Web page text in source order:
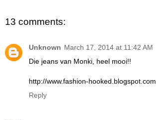
13 comments:
Unknown March 17, 2014 at 11:42 AM
Die jeans van Monki, heel mooi!!
http://www.fashion-hooked.blogspot.com
Reply